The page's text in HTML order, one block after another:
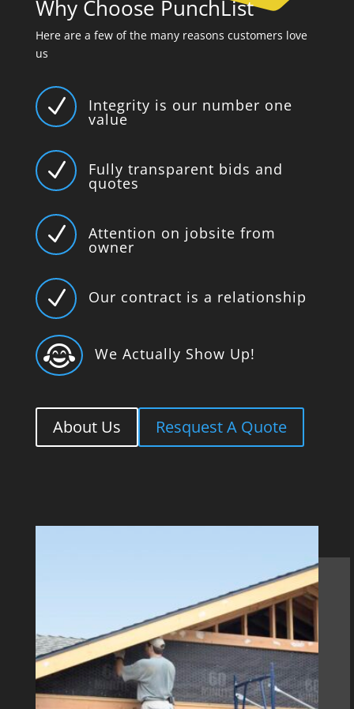
Why Choose PunchList
Here are a few of the many reasons customers love
us
N Integrity is our number one
value
N Fully transparent bids and
quotes
N Attention on jobsite from
owner
N Our contract is a relationship
 We Actually Show Up!
About Us Resquest A Quote